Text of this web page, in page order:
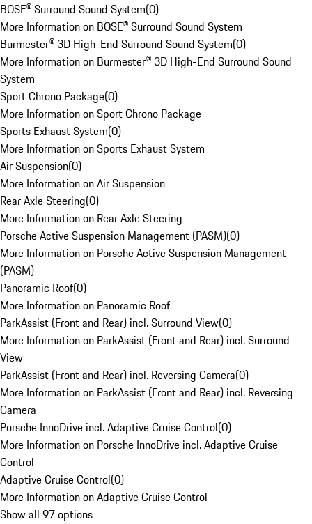
BOSE® Surround Sound System(0)
More Information on BOSE® Surround Sound System
Burmester® 3D High-End Surround Sound System(0)
More Information on Burmester® 3D High-End Surround Sound
System
Sport Chrono Package(0)
More Information on Sport Chrono Package
Sports Exhaust System(0)
More Information on Sports Exhaust System
Air Suspension(0)
More Information on Air Suspension
Rear Axle Steering(0)
More Information on Rear Axle Steering
Porsche Active Suspension Management (PASM)(0)
More Information on Porsche Active Suspension Management
(PASM)
Panoramic Roof(0)
More Information on Panoramic Roof
ParkAssist (Front and Rear) incl. Surround View(0)
More Information on ParkAssist (Front and Rear) incl. Surround
View
ParkAssist (Front and Rear) incl. Reversing Camera(0)
More Information on ParkAssist (Front and Rear) incl. Reversing
Camera
Porsche InnoDrive incl. Adaptive Cruise Control(0)
More Information on Porsche InnoDrive incl. Adaptive Cruise
Control
Adaptive Cruise Control(0)
More Information on Adaptive Cruise Control
Show all 97 options